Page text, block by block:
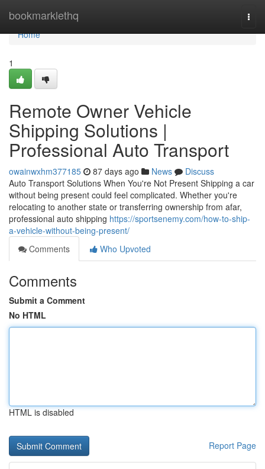
bookmarklethq
Home
Home
1
Remote Owner Vehicle
Shipping Solutions |
Professional Auto Transport
owainwxhm377185 87 days ago News
Discuss
Auto Transport Solutions When You're Not Present Shipping a car
without being present could feel complicated. Whether you're
relocating to another state or transferring ownership from afar,
professional auto shipping https://sportsenemy.com/how-to-ship-
a-vehicle-without-being-present/
Comments
Who Upvoted
Comments
Submit a Comment
No HTML
HTML is disabled
Report Page